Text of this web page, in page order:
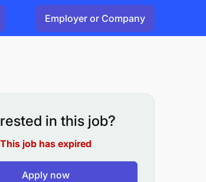
Employer or Company
in this job?
This job has expired
Apply now